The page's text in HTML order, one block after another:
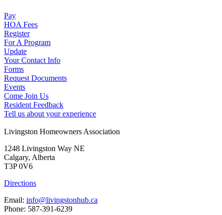
Pay
HOA Fees
Register
For A Program
Update
Your Contact Info
Forms
Request Documents
Events
Come Join Us
Resident Feedback
Tell us about your experience
Livingston Homeowners Association
1248 Livingston Way NE
Calgary, Alberta
T3P 0V6
Directions
Email: info@livingstonhub.ca
Phone: 587-391-6239